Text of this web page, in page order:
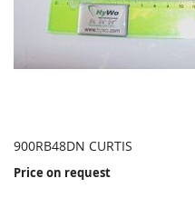
900RB48DN CURTIS
Price on request